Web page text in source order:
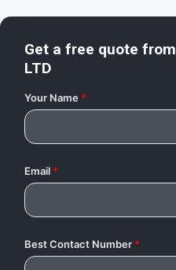
Get a free quote from
LTD
Your Name *
Email *
Best Contact Number *